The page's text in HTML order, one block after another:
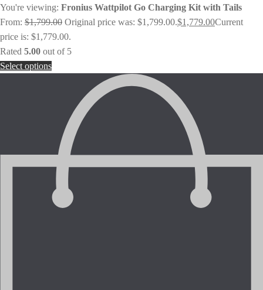
You're viewing: Fronius Wattpilot Go Charging Kit with Tails
From: $1,799.00 Original price was: $1,799.00.$1,779.00Current
price is: $1,779.00.
Rated 5.00 out of 5
Select options